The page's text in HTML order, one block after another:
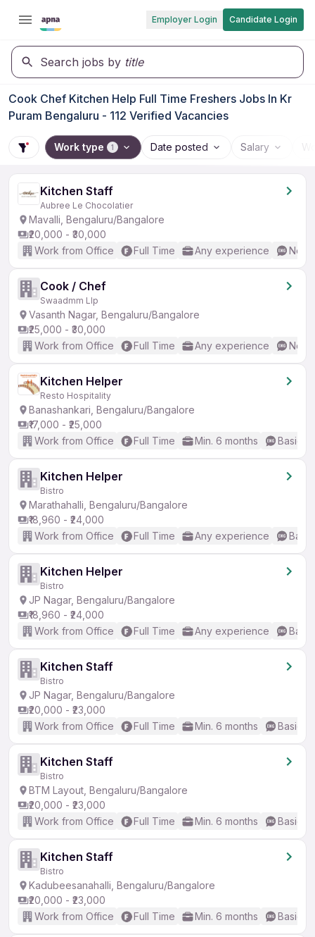
Employer Login Candidate Login
Search jobs by title
Cook Chef Kitchen Help Full Time Freshers Jobs In Kr
Puram Bengaluru - 112 Verified Vacancies
Work type 1 Date posted Salary
Kitchen Staff
Aubree Le Chocolatier
Mavalli, Bengaluru/Bangalore
₹20,000 - ₹30,000
Work from Office
Full Time Any experience No
Cook / Chef
Swaadmm Llp
Vasanth Nagar, Bengaluru/Bangalore
₹25,000 - ₹30,000
Work from Office
Full Time Any experience No
Kitchen Helper
Resto Hospitality
Banashankari, Bengaluru/Bangalore
₹17,000 - ₹25,000
Work from Office
Full Time Min. 6 months Basic
Kitchen Helper
Bistro
Marathahalli, Bengaluru/Bangalore
₹18,960 - ₹24,000
Work from Office
Full Time Any experience
Kitchen Helper
Bistro
JP Nagar, Bengaluru/Bangalore
₹18,960 - ₹24,000
Work from Office
Full Time Any experience
Kitchen Staff
Bistro
JP Nagar, Bengaluru/Bangalore
₹20,000 - ₹23,000
Work from Office
Full Time Min. 6 months Basic
Kitchen Staff
Bistro
BTM Layout, Bengaluru/Bangalore
₹20,000 - ₹23,000
Work from Office
Full Time Min. 6 months Basic
Kitchen Staff
Bistro
Kadubeesanahalli, Bengaluru/Bangalore
₹20,000 - ₹23,000
Work from Office
Full Time Min. 6 months Basic